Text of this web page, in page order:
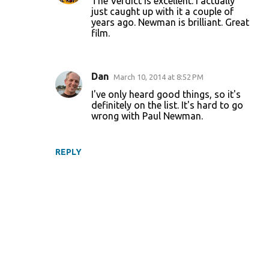
REPLY
just caught up with it a couple of
years ago. Newman is brilliant. Great
film.
Dan March 10, 2014 at 8:52 PM
I've only heard good things, so it's
definitely on the list. It's hard to go
wrong with Paul Newman.